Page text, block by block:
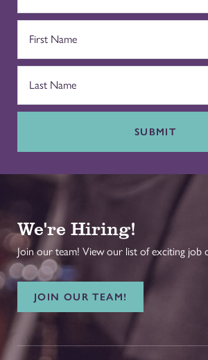
SUBMIT
We're Hiring!
Join our team! View our list of exciting job
JOIN OUR TEAM!